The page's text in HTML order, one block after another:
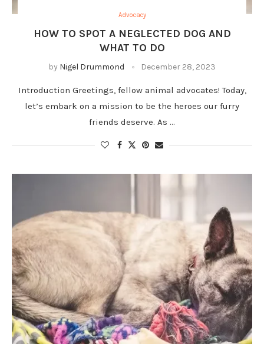
Advocacy
HOW TO SPOT A NEGLECTED DOG AND
WHAT TO DO
by Nigel Drummond December 28, 2023
Introduction Greetings, fellow animal advocates! Today,
let’s embark on a mission to be the heroes our furry
friends deserve. As …